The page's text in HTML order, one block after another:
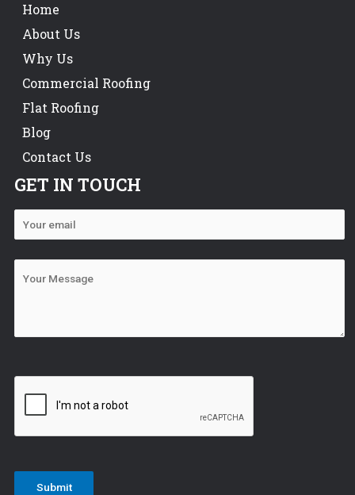
Home
About Us
Why Us
Commercial Roofing
Flat Roofing
Blog
Contact Us
GET IN TOUCH